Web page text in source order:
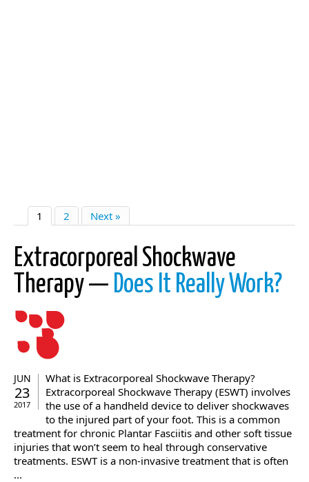
1 2 Next »
Extracorporeal Shockwave
Therapy — Does It Really Work?
JUN
23
2017
What is Extracorporeal Shockwave Therapy?
Extracorporeal Shockwave Therapy (ESWT) involves
the use of a handheld device to deliver shockwaves
to the injured part of your foot. This is a common
treatment for chronic Plantar Fasciitis and other soft tissue
injuries that won’t seem to heal through conservative
treatments. ESWT is a non-invasive treatment that is often
...